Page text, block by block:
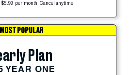
$5.99 per month. Cancel anytime.
MOST POPULAR
Plan
YEAR ONE